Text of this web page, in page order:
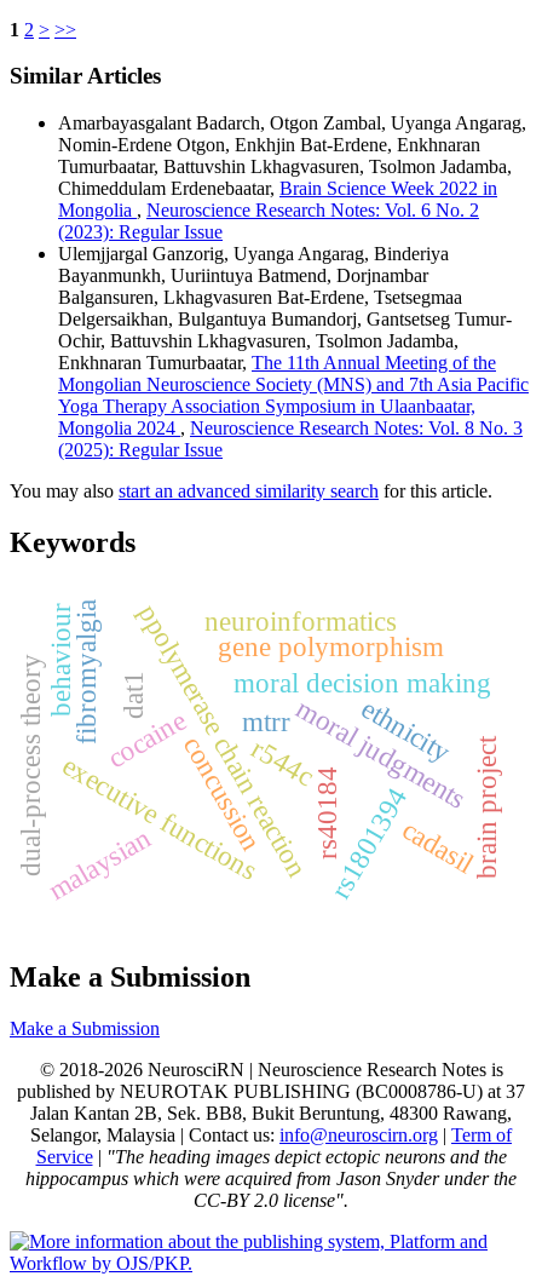
1 2 > >>
Similar Articles
Amarbayasgalant Badarch, Otgon Zambal, Uyanga Angarag,
Nomin-Erdene Otgon, Enkhjin Bat-Erdene, Enkhnaran
Tumurbaatar, Battuvshin Lkhagvasuren, Tsolmon Jadamba,
Chimeddulam Erdenebaatar, Brain Science Week 2022 in
Mongolia , Neuroscience Research Notes: Vol. 6 No. 2
(2023): Regular Issue
Ulemjjargal Ganzorig, Uyanga Angarag, Binderiya
Bayanmunkh, Uuriintuya Batmend, Dorjnambar
Balgansuren, Lkhagvasuren Bat-Erdene, Tsetsegmaa
Delgersaikhan, Bulgantuya Bumandorj, Gantsetseg Tumur-
Ochir, Battuvshin Lkhagvasuren, Tsolmon Jadamba,
Enkhnaran Tumurbaatar, The 11th Annual Meeting of the
Mongolian Neuroscience Society (MNS) and 7th Asia Pacific
Yoga Therapy Association Symposium in Ulaanbaatar,
Mongolia 2024 , Neuroscience Research Notes: Vol. 8 No. 3
(2025): Regular Issue
You may also start an advanced similarity search for this article.
Keywords
cocaine mtrr
ppolymerase chain reactionmoral judgments
moral decision making
executive functions
dual-process theoryfibromyalgia gene polymorphism
rs40184
rs1801394
malaysian
dat1
concussion
neuroinformatics
brain project
r544c ethnicity
behaviour
cadasil
Make a Submission
Make a Submission
© 2018-2026 NeurosciRN | Neuroscience Research Notes is
published by NEUROTAK PUBLISHING (BC0008786-U) at 37
Jalan Kantan 2B, Sek. BB8, Bukit Beruntung, 48300 Rawang,
Selangor, Malaysia | Contact us: info@neuroscirn.org | Term of
Service| "The heading images depict ectopic neurons and the
hippocampus which were acquired from Jason Snyder under the
CC-BY 2.0 license".